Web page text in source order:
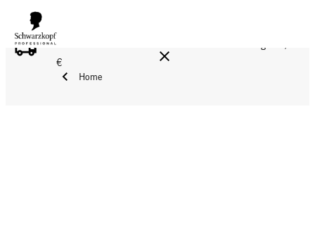
FREE DELIVERY ON ALL ORDERS ABOVE 160 €!
€
Home